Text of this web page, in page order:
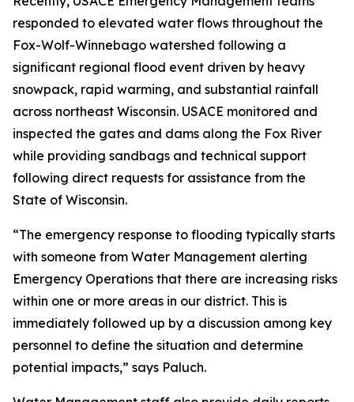
responded to elevated water flows throughout the
Fox-Wolf-Winnebago watershed following a
significant regional flood event driven by heavy
snowpack, rapid warming, and substantial rainfall
across northeast Wisconsin. USACE monitored and
inspected the gates and dams along the Fox River
while providing sandbags and technical support
following direct requests for assistance from the
State of Wisconsin.
“The emergency response to flooding typically starts
with someone from Water Management alerting
Emergency Operations that there are increasing risks
within one or more areas in our district. This is
immediately followed up by a discussion among key
personnel to define the situation and determine
potential impacts,” says Paluch.